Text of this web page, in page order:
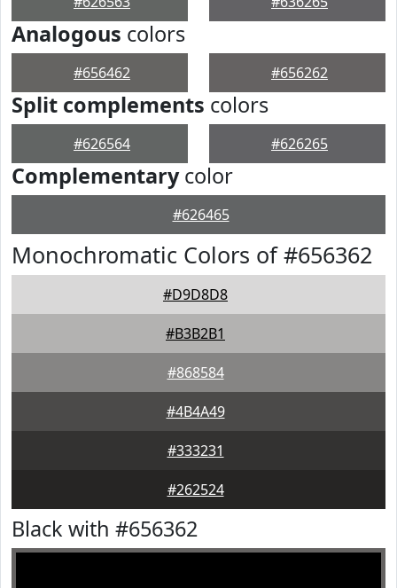
Analogous colors
#656462 #656262
Split complements colors
#626564 #626265
Complementarycolor
#626465
Monochromatic Colors of #656362
#D9D8D8
#B3B2B1
#868584
#4B4A49
#333231
#262524
Black with #656362